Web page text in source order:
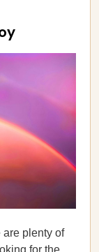
are plenty of
for the